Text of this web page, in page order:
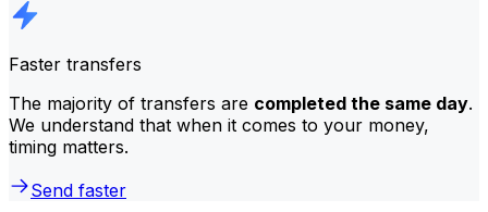
Faster transfers
The majority of transfers are completed the same day.
We understand that when it comes to your money,
timing matters.
Send faster